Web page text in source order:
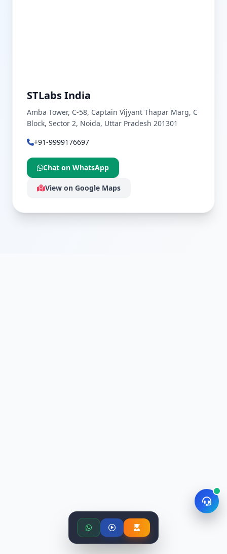
STLabs India
Amba Tower, C-58, Captain Vijyant Thapar Marg, C
Block, Sector 2, Noida, Uttar Pradesh 201301
+91-9999176697
Chat on WhatsApp
View on Google Maps